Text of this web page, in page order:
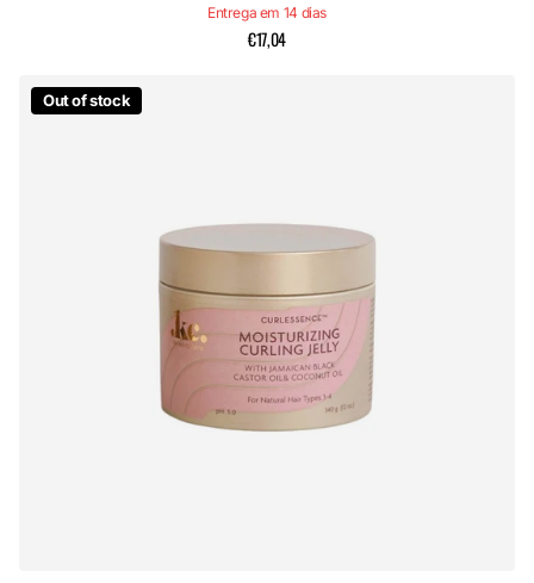
Entrega em 14 dias
€17,04
Out of stock